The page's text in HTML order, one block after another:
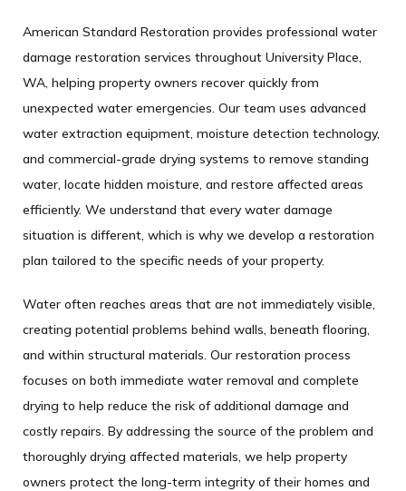
American Standard Restoration provides professional water
damage restoration services throughout University Place,
WA, helping property owners recover quickly from
unexpected water emergencies. Our team uses advanced
water extraction equipment, moisture detection technology,
and commercial-grade drying systems to remove standing
water, locate hidden moisture, and restore affected areas
efficiently. We understand that every water damage
situation is different, which is why we develop a restoration
plan tailored to the specific needs of your property.
Water often reaches areas that are not immediately visible,
creating potential problems behind walls, beneath flooring,
and within structural materials. Our restoration process
focuses on both immediate water removal and complete
drying to help reduce the risk of additional damage and
costly repairs. By addressing the source of the problem and
thoroughly drying affected materials, we help property
owners protect the long-term integrity of their homes and